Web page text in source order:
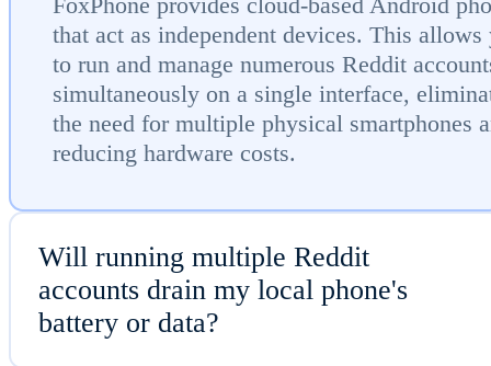
that act as independent devices. This allows
to run and manage numerous Reddit
simultaneously on a single interface,
the need for multiple physical smartphones
reducing hardware costs.
Will running multiple Reddit
accounts drain my local phone's
battery or data?